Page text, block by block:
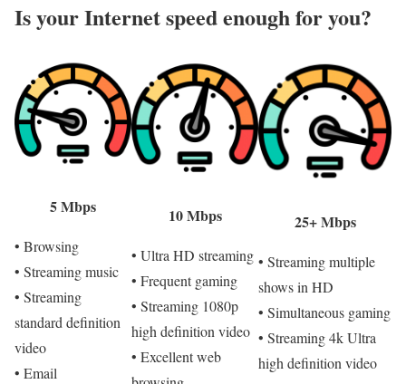
Is your Internet speed enough for you?​
5 Mbps
• Browsing
• Streaming music
• Streaming
standard definition
video
• Email
10 Mbps
• Ultra HD streaming
• Frequent gaming
• Streaming 1080p
high definition video
• Excellent web
25+ Mbps
• Streaming multiple
shows in HD
• Simultaneous gaming
• Streaming 4k Ultra
high definition video